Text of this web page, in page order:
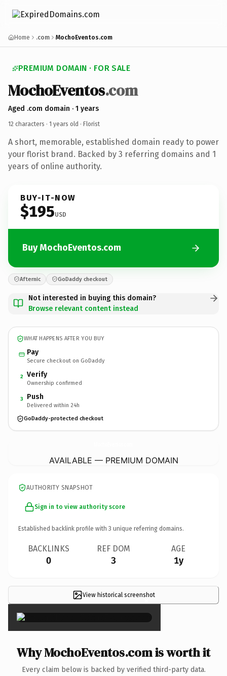
Home .com MochoEventos.com
PREMIUM DOMAIN · FOR SALE
MochoEventos.com
Aged .com domain · 1 years
12 characters · 1 years old · Florist
A short, memorable, established domain ready to power
your florist brand. Backed by 3 referring domains and 1
years of online authority.
BUY-IT-NOW
$195USD
Buy MochoEventos.com
Afternic GoDaddy checkout
Not interested in buying this domain?
Browse relevant content instead
WHAT HAPPENS AFTER YOU BUY
Pay
Secure checkout on GoDaddy
2 Verify
Ownership confirmed
3 Push
Delivered within 24h
GoDaddy-protected checkout
AVAILABLE — PREMIUM DOMAIN
AUTHORITY SNAPSHOT
Sign in to view authority score
Established backlink profile with 3 unique referring domains.
BACKLINKS
0
REF DOM
3
AGE
1y
View historical screenshot
×
Why MochoEventos.com is worth it
Every claim below is backed by verified third-party data.